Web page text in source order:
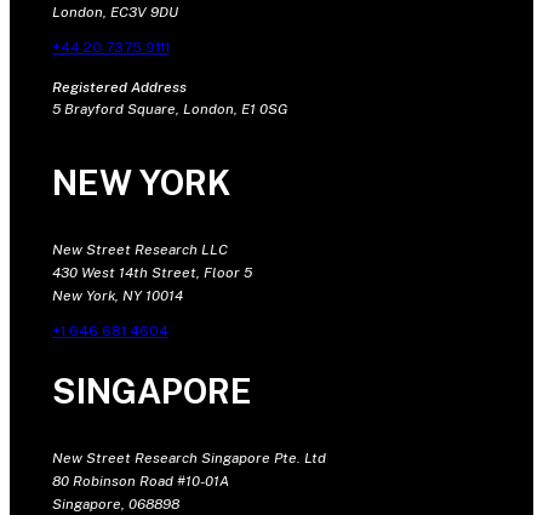
London, EC3V 9DU
+44 20 7375 9111
Registered Address
5 Brayford Square, London, E1 0SG
NEW YORK
New Street Research LLC
430 West 14th Street, Floor 5
New York, NY 10014
+1 646 681 4604
SINGAPORE
New Street Research Singapore Pte. Ltd
80 Robinson Road #10-01A
Singapore, 068898